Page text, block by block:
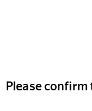
Please